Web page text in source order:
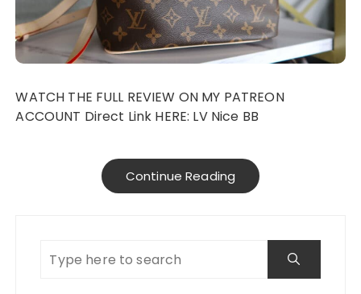
WATCH THE FULL REVIEW ON MY PATREON
ACCOUNT Direct Link HERE: LV Nice BB
Continue Reading